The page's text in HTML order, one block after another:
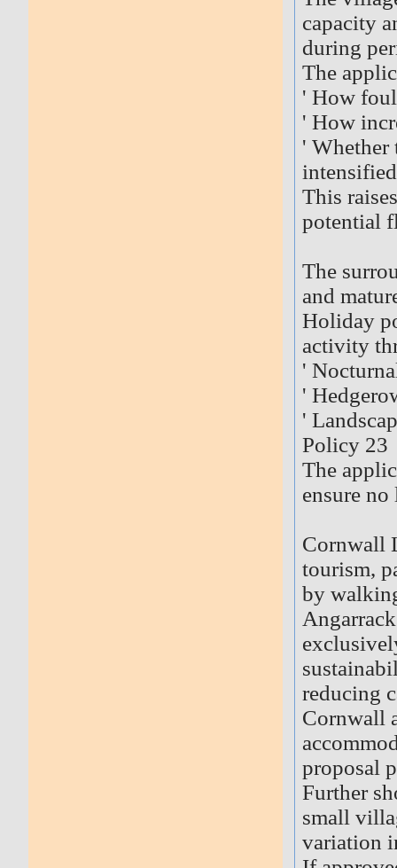
capacity
during
The
' How
' How
' Whether
This
potential
The
and
Holiday
activity
'
'
'
Policy 23
The
ensure
Cornwall
tourism,
by
reducing
Cornwall
proposal
Further
small
variation